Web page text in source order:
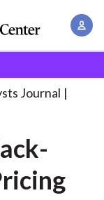
A
o
Option. . .
Journal